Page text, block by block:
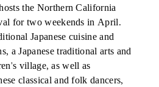
the Northern California
for two weekends in April.
Japanese cuisine and
a Japanese traditional arts and
village, as well as
classical and folk dancers,